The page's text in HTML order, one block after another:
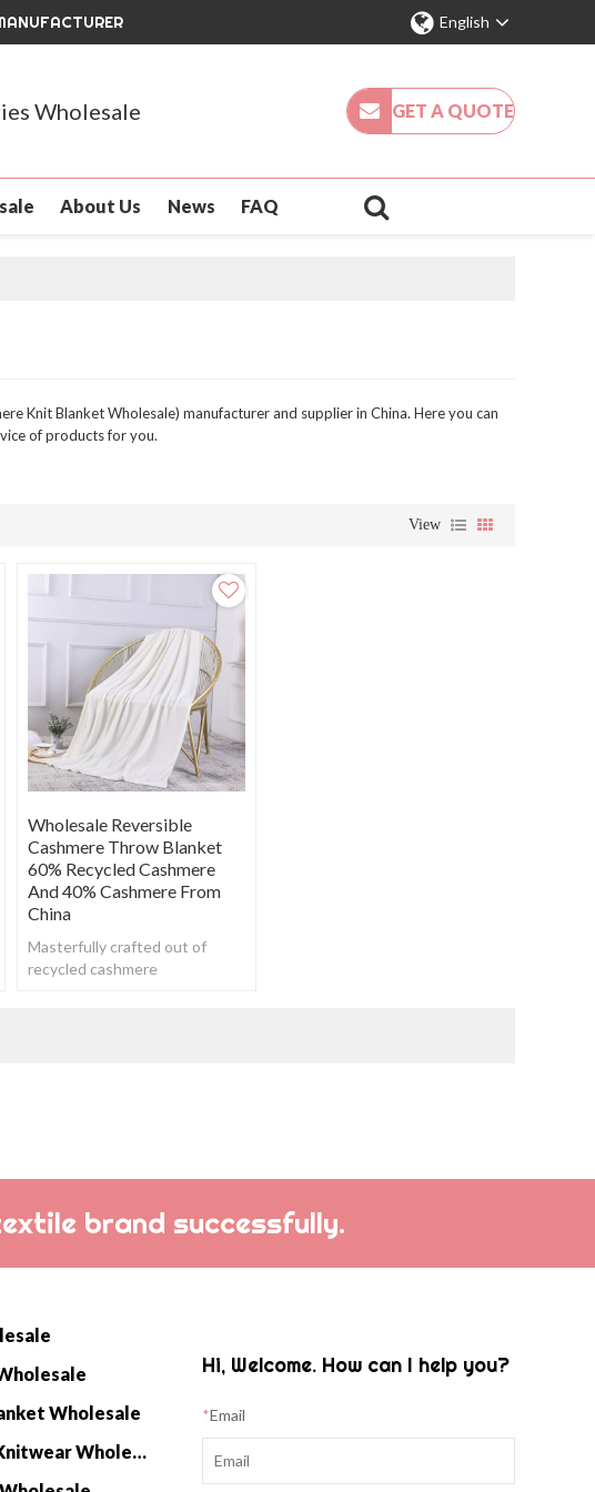
English
Wholesale GET A QUOTE
About Us News FAQ
Knit Blanket Wholesale) manufacturer and supplier in China. Here you can
of products for you.
View
Wholesale Reversible
Cashmere Throw Blanket
60% Recycled Cashmere
And 40% Cashmere From
China
Masterfully crafted out of
recycled cashmere
brand successfully.
Wholesale
Cashmere Home Knitwear Wholesale
Hi, Welcome. How can I help you?
*Email